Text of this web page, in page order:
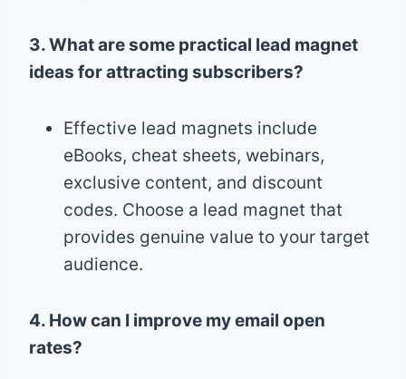
3. What are some practical lead magnet
ideas for attracting subscribers?
Effective lead magnets include
eBooks, cheat sheets, webinars,
exclusive content, and discount
codes. Choose a lead magnet that
provides genuine value to your target
audience.
4. How can I improve my email open
rates?